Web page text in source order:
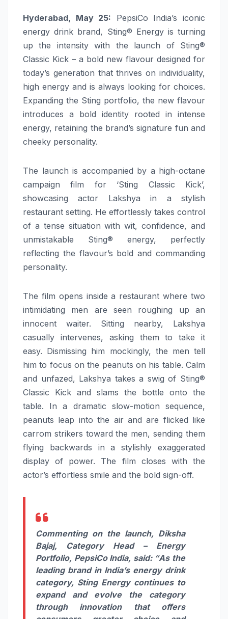
Hyderabad, May 25: PepsiCo India’s iconic
energy drink brand, Sting® Energy is turning
up the intensity with the launch of Sting®
Classic Kick – a bold new flavour designed for
today’s generation that thrives on individuality,
high energy and is always looking for choices.
Expanding the Sting portfolio, the new flavour
introduces a bold identity rooted in intense
energy, retaining the brand’s signature fun and
cheeky personality.
The launch is accompanied by a high-octane
campaign film for ‘Sting Classic Kick’,
showcasing actor Lakshya in a stylish
restaurant setting. He effortlessly takes control
of a tense situation with wit, confidence, and
unmistakable Sting® energy, perfectly
reflecting the flavour’s bold and commanding
personality.
The film opens inside a restaurant where two
intimidating men are seen roughing up an
innocent waiter. Sitting nearby, Lakshya
casually intervenes, asking them to take it
easy. Dismissing him mockingly, the men tell
him to focus on the peanuts on his table. Calm
and unfazed, Lakshya takes a swig of Sting®
Classic Kick and slams the bottle onto the
table. In a dramatic slow-motion sequence,
peanuts leap into the air and are flicked like
carrom strikers toward the men, sending them
flying backwards in a stylishly exaggerated
display of power. The film closes with the
actor’s effortless smile and the bold sign-off.
Commenting on the launch, Diksha
Bajaj, Category Head – Energy
Portfolio, PepsiCo India, said: “As the
leading brand in India’s energy drink
category, Sting Energy continues to
expand and evolve the category
through innovation that offers